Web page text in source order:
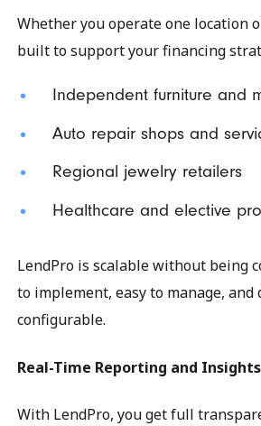
Whether you operate one location
built to support your financing
Independent furniture and
Auto repair shops and
Regional jewelry retailers
Healthcare and elective
LendPro is scalable without being
to implement, easy to manage, and
configurable.
Real-Time Reporting and Insights
With LendPro, you get full